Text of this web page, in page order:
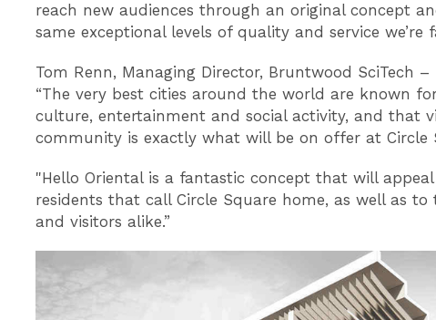
reach new audiences through an original concept
same exceptional levels of quality and service we’re
Tom Renn, Managing Director, Bruntwood SciTech –
“The very best cities around the world are known
culture, entertainment and social activity, and that
community is exactly what will be on offer at Circle
"Hello Oriental is a fantastic concept that will
residents that call Circle Square home, as well as
and visitors alike.”